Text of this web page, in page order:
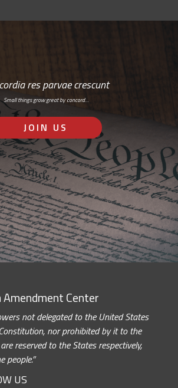
res parvae crescunt
Small things grow great by concord…
JOIN US
Amendment Center
not delegated to the United States
nor prohibited by it to the
reserved to the States respectively,
people.”
US